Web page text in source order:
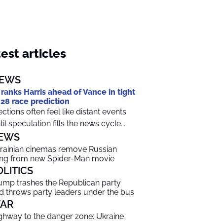
articles
Harris ahead of Vance in tight
race prediction
often feel like distant events
speculation fills the news cycle....
cinemas remove Russian
from new Spider-Man movie
trashes the Republican party
throws party leaders under the bus
to the danger zone: Ukraine